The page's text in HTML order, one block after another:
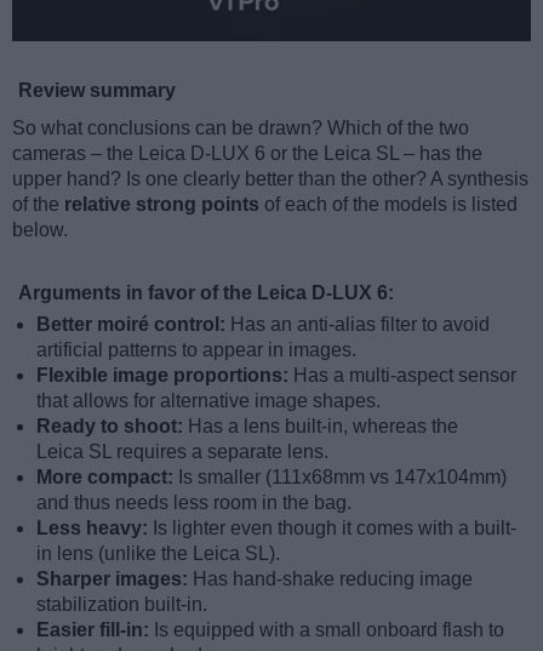
Review summary
So what conclusions can be drawn? Which of the two
cameras – the Leica D-LUX 6 or the Leica SL – has the
upper hand? Is one clearly better than the other? A synthesis
of the relative strong points of each of the models is listed
below.
Arguments in favor of the Leica D-LUX 6:
Better moiré control: Has an anti-alias filter to avoid
artificial patterns to appear in images.
Flexible image proportions: Has a multi-aspect sensor
that allows for alternative image shapes.
Ready to shoot: Has a lens built-in, whereas the
Leica SL requires a separate lens.
More compact: Is smaller (111x68mm vs 147x104mm)
and thus needs less room in the bag.
Less heavy: Is lighter even though it comes with a built-
in lens (unlike the Leica SL).
Sharper images: Has hand-shake reducing image
stabilization built-in.
Easier fill-in: Is equipped with a small onboard flash to